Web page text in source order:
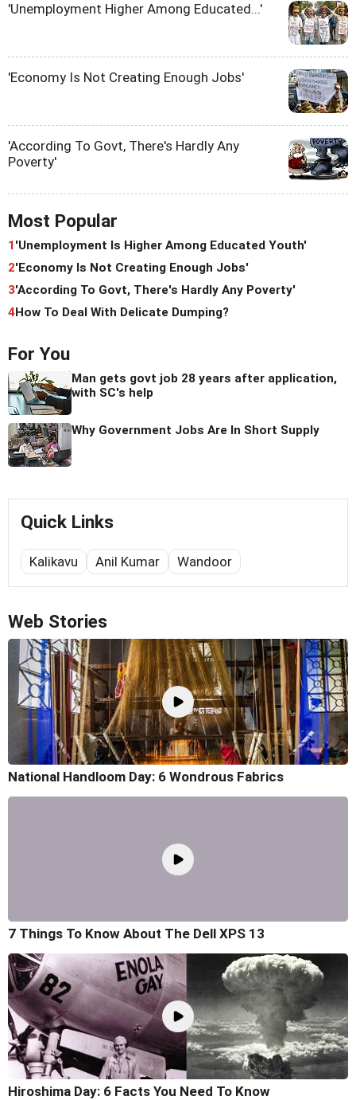
'Unemployment Higher Among Educated...'
'Economy Is Not Creating Enough Jobs'
'According To Govt, There's Hardly Any
Poverty'
Most Popular
1 'Unemployment Is Higher Among Educated Youth'
2'Economy Is Not Creating Enough Jobs'
3'According To Govt, There's Hardly Any Poverty'
4How To Deal With Delicate Dumping?
For You
Man gets govt job 28 years after application,
with SC's help
Why Government Jobs Are In Short Supply
Quick Links
Kalikavu Anil Kumar Wandoor
Web Stories
National Handloom Day: 6 Wondrous Fabrics
7 Things To Know About The Dell XPS 13
Hiroshima Day: 6 Facts You Need To Know